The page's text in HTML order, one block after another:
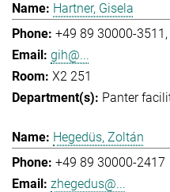
Hartner, Gisela
+49 89 30000-3511
gih@...
X2 251
Panter
Hegedüs, Zoltán
+49 89 30000-2417
zhegedus@...